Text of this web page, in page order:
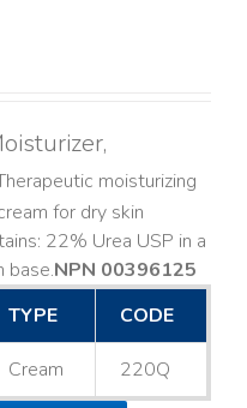
moisturizing
for dry skin
22% Urea USP in a
NPN 00396125
TYPE CODE
Cream 220Q